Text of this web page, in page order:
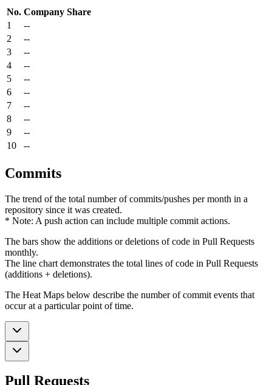
No. Company Share
1
--
2
--
3
--
4
--
5
--
6
--
7
--
8
--
9
--
10
--
Commits
The trend of the total number of commits/pushes per month in a
repository since it was created.
* Note: A push action can include multiple commit actions.
The bars show the additions or deletions of code in Pull Requests
monthly.
The line chart demonstrates the total lines of code in Pull Requests
(additions + deletions).
The Heat Maps below describe the number of commit events that
occur at a particular point of time.
Pull Requests